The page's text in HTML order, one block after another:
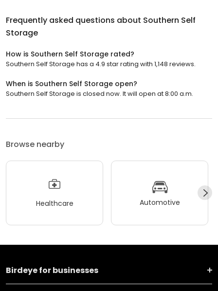
Frequently asked questions about Southern Self
Storage
How is Southern Self Storage rated?
Southern Self Storage has a 4.9 star rating with 1,148 reviews.
When is Southern Self Storage open?
Southern Self Storage is closed now. It will open at 8:00 a.m.
Browse nearby
Healthcare Automotive
Birdeye for businesses